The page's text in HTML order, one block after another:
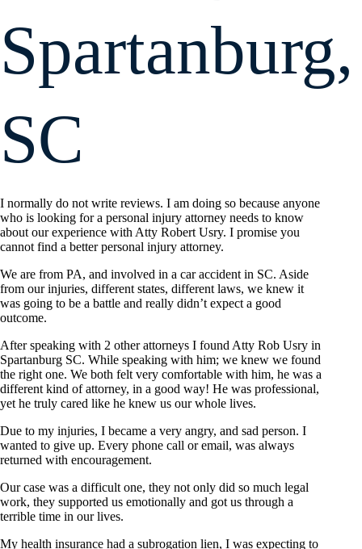
Spartanburg,
SC
I normally do not write reviews. I am doing so because anyone
who is looking for a personal injury attorney needs to know
about our experience with Atty Robert Usry. I promise you
cannot find a better personal injury attorney.
We are from PA, and involved in a car accident in SC. Aside
from our injuries, different states, different laws, we knew it
was going to be a battle and really didn’t expect a good
outcome.
After speaking with 2 other attorneys I found Atty Rob Usry in
Spartanburg SC. While speaking with him; we knew we found
the right one. We both felt very comfortable with him, he was a
different kind of attorney, in a good way! He was professional,
yet he truly cared like he knew us our whole lives.
Due to my injuries, I became a very angry, and sad person. I
wanted to give up. Every phone call or email, was always
returned with encouragement.
Our case was a difficult one, they not only did so much legal
work, they supported us emotionally and got us through a
terrible time in our lives.
My health insurance had a subrogation lien, I was expecting to